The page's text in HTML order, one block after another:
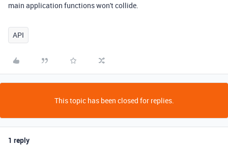
main application functions won't collide.
API
This topic has been closed for replies.
1 reply